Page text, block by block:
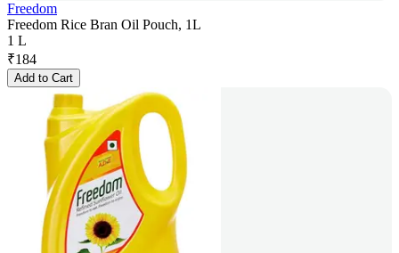
Freedom
Freedom Rice Bran Oil Pouch, 1L
1 L
₹184
Add to Cart